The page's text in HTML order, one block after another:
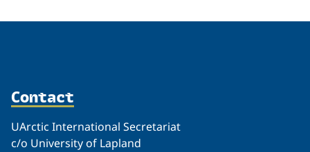
Contact
UArctic International Secretariat
c/o University of Lapland